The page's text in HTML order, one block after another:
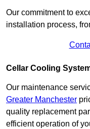
Our commitment to
installation process,
Cellar Cooling
Our maintenance
Greater Manchester
quality replacement
efficient operation of